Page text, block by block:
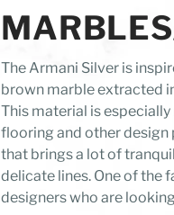
The Armani Silver is
brown marble extracted
This material is
flooring and other design
that brings a lot of
delicate lines. One of the
designers who are